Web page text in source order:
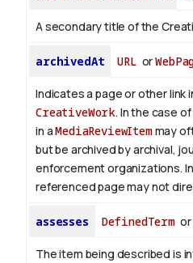
A secondary title of the
archivedAt URL or
Indicates a page or other link
CreativeWork. In the case of
in aMediaReviewItemmay
but be archived by archival,
enforcement organizations.
referenced page may not
assesses DefinedTermor
The item being described is